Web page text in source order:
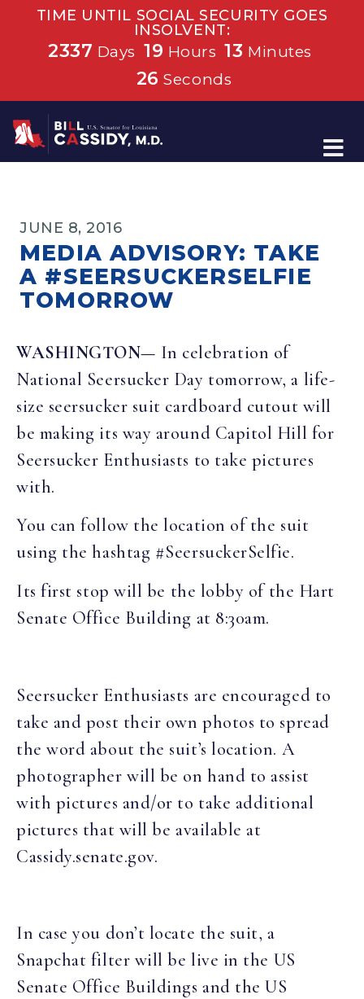
TIME UNTIL SOCIAL SECURITY GOES
INSOLVENT:
2337 Days 19 Hours 13 Minutes
26 Seconds
Home
JUNE 8, 2016
MEDIA ADVISORY: TAKE
A #SEERSUCKERSELFIE
TOMORROW
WASHINGTON— In celebration of
National Seersucker Day tomorrow, a life-
size seersucker suit cardboard cutout will
be making its way around Capitol Hill for
Seersucker Enthusiasts to take pictures
with.
You can follow the location of the suit
using the hashtag #SeersuckerSelfie.
Its first stop will be the lobby of the Hart
Senate Office Building at 8:30am.
Seersucker Enthusiasts are encouraged to
take and post their own photos to spread
the word about the suit’s location. A
photographer will be on hand to assist
with pictures and/or to take additional
pictures that will be available at
Cassidy.senate.gov.
In case you don’t locate the suit, a
Snapchat filter will be live in the US
Senate Office Buildings and the US